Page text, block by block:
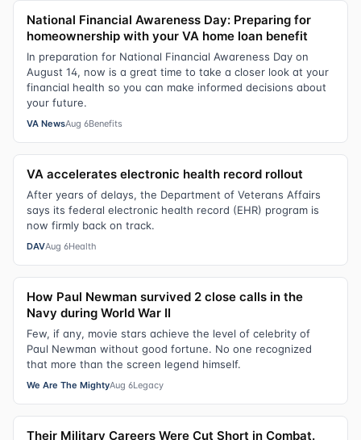
National Financial Awareness Day: Preparing for
homeownership with your VA home loan benefit
In preparation for National Financial Awareness Day on
August 14, now is a great time to take a closer look at your
financial health so you can make informed decisions about
your future.
VA NewsAug 6Benefits
VA accelerates electronic health record rollout
After years of delays, the Department of Veterans Affairs
says its federal electronic health record (EHR) program is
now firmly back on track.
DAVAug 6Health
How Paul Newman survived 2 close calls in the
Navy during World War II
Few, if any, movie stars achieve the level of celebrity of
Paul Newman without good fortune. No one recognized
that more than the screen legend himself.
We Are The MightyAug 6Legacy
Their Military Careers Were Cut Short in Combat.